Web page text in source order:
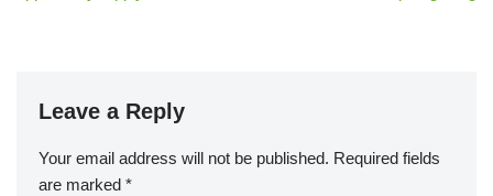
Leave a Reply
Your email address will not be published. Required fields
are marked *